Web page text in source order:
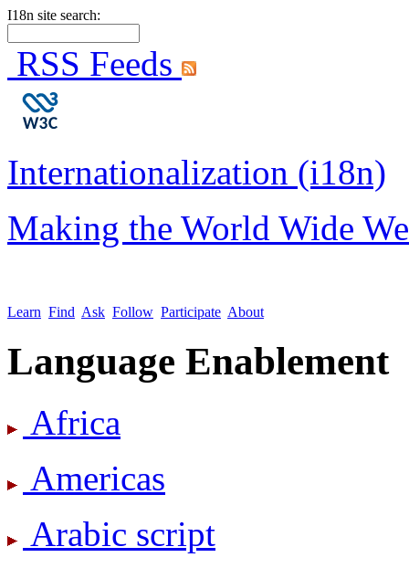
I18n site search:
RSS Feeds
Internationalization (i18n)
Making the World Wide
Learn Find Ask Follow Participate About
Language Enablement
Africa
Americas
Arabic script